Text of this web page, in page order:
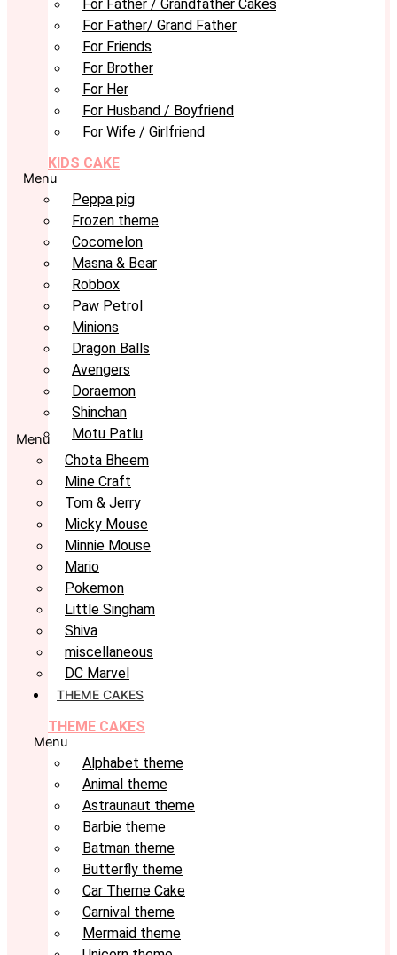
For Father / Grandfather Cakes
For Father/ Grand Father
For Friends
For Brother
For Her
For Husband / Boyfriend
For Wife / Girlfriend
KIDS CAKE
Menu
Peppa pig
Frozen theme
Cocomelon
Masna & Bear
Robbox
Paw Petrol
Minions
Dragon Balls
Avengers
Doraemon
Shinchan
Motu Patlu
Menu
Chota Bheem
Mine Craft
Tom & Jerry
Micky Mouse
Minnie Mouse
Mario
Pokemon
Little Singham
Shiva
miscellaneous
DC Marvel
THEME CAKES
THEME CAKES
Menu
Alphabet theme
Animal theme
Astraunaut theme
Barbie theme
Batman theme
Butterfly theme
Car Theme Cake
Carnival theme
Mermaid theme